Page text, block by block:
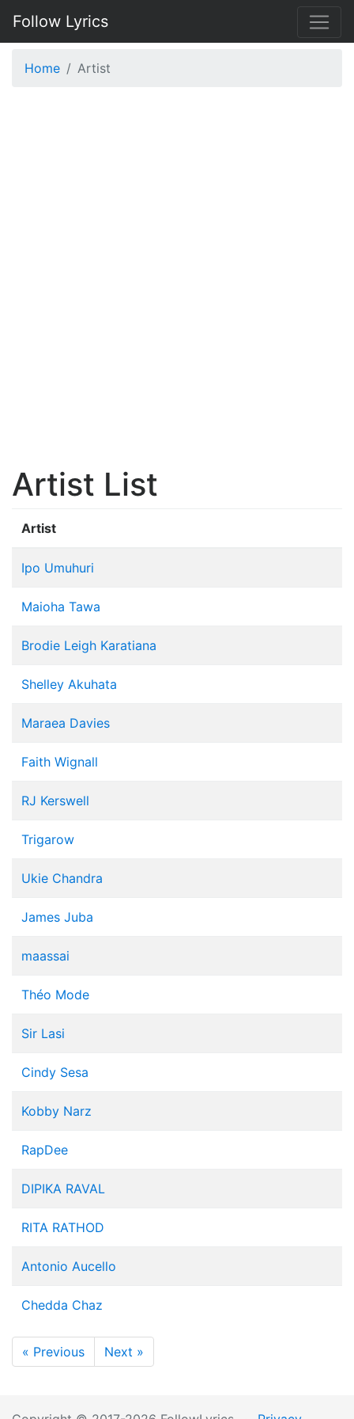
Follow Lyrics
Home Artist
Artist List
Artist
Ipo Umuhuri
Maioha Tawa
Brodie Leigh Karatiana
Shelley Akuhata
Maraea Davies
Faith Wignall
RJ Kerswell
Trigarow
Ukie Chandra
James Juba
maassai
Théo Mode
Sir Lasi
Cindy Sesa
Kobby Narz
RapDee
DIPIKA RAVAL
RITA RATHOD
Antonio Aucello
Chedda Chaz
« Previous Next »